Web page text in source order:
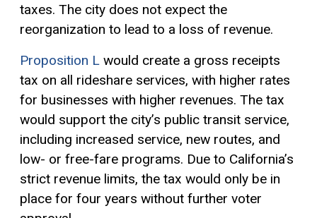
taxes. The city does not expect the
reorganization to lead to a loss of revenue.
Proposition L would create a gross receipts
tax on all rideshare services, with higher rates
for businesses with higher revenues. The tax
would support the city’s public transit service,
including increased service, new routes, and
low- or free-fare programs. Due to California’s
strict revenue limits, the tax would only be in
place for four years without further voter